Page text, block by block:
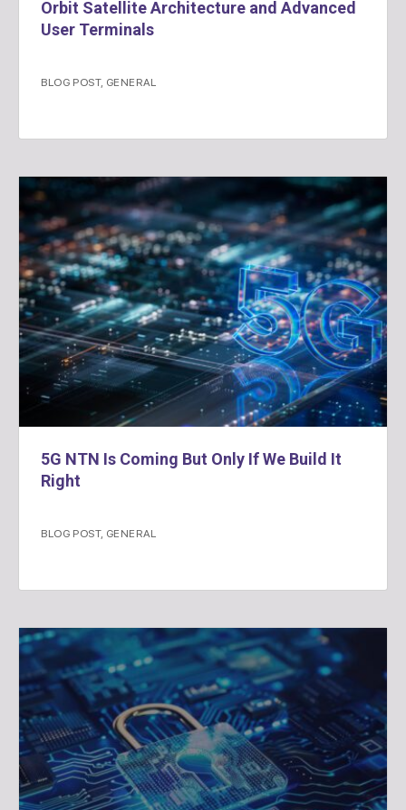
Orbit Satellite Architecture and Advanced
User Terminals
BLOG POST, GENERAL
5G NTN Is Coming But Only If We Build It
Right
BLOG POST, GENERAL